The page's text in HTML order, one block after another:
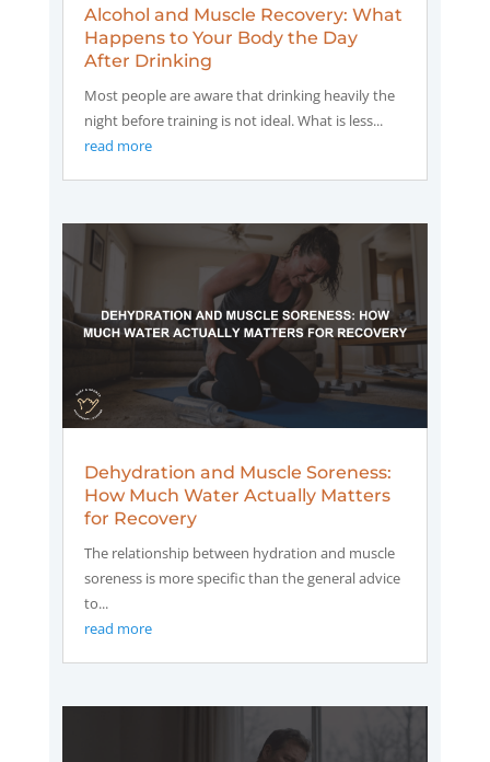
Alcohol and Muscle Recovery: What
Happens to Your Body the Day
After Drinking
Most people are aware that drinking heavily the
night before training is not ideal. What is less...
read more
Dehydration and Muscle Soreness:
How Much Water Actually Matters
for Recovery
The relationship between hydration and muscle
soreness is more specific than the general advice
to...
read more